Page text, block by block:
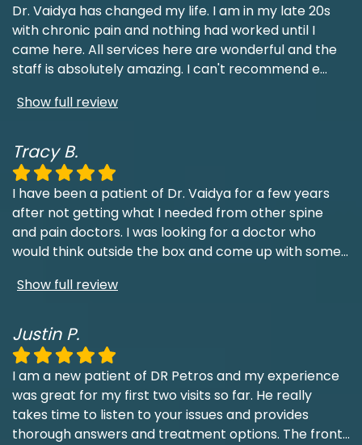
Dr. Vaidya has changed my life. I am in my late 20s
with chronic pain and nothing had worked until I
came here. All services here are wonderful and the
staff is absolutely amazing. I can't recommend e...
Show full review
Tracy B.
I have been a patient of Dr. Vaidya for a few years
after not getting what I needed from other spine
and pain doctors. I was looking for a doctor who
would think outside the box and come up with some...
Show full review
Justin P.
I am a new patient of DR Petros and my experience
was great for my first two visits so far. He really
takes time to listen to your issues and provides
thorough answers and treatment options. The front...